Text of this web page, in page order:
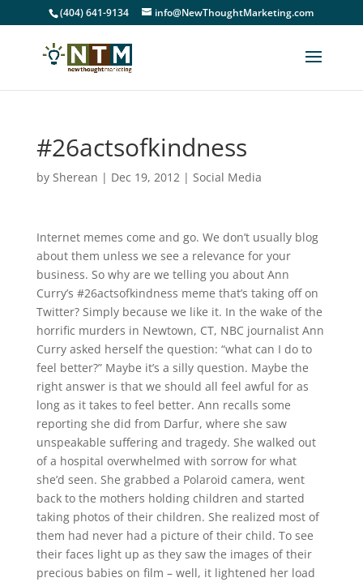
(404) 641-9134 info@NewThoughtMarketing.com
#26actsofkindness
by Sherean | Dec 19, 2012| Social Media
Internet memes come and go. We don’t usually blog
about them unless we see a relevance for your
business. So why are we telling you about Ann
Curry’s #26actsofkindness meme that’s taking off on
Twitter? Simply because we like it. In the wake of the
horrific murders in Newtown, CT, NBC journalist Ann
Curry asked herself the question: “what can I do to
feel better?” Maybe it’s a silly question. Maybe the
right answer is that we should all feel awful for as
long as it takes to feel better. Ann recalls some
reporting she did from Darfur, where she saw
unspeakable suffering and tragedy. She walked out
of a hospital overwhelmed with sorrow for what
she’d seen. She grabbed a Polaroid camera, went
back to the mothers holding children and started
taking photos of their children. She realized most of
them had never had a picture of their child. To see
their faces light up as they saw the images of their
precious babies on film – well, it lightened her load